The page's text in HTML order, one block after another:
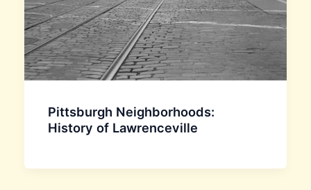
Pittsburgh Neighborhoods:
History of Lawrenceville